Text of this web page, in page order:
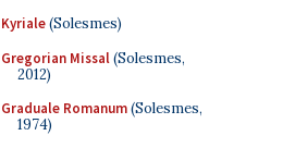
Kyriale(Solesmes)
Gregorian Missal(Solesmes,
2012)
Graduale Romanum(Solesmes,
1974)